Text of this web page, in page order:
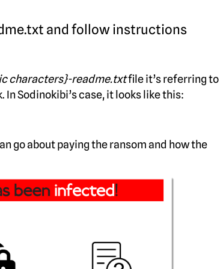
and follow instructions
characters}-readme.txtfile it’s referring
Sodinokibi’s case, it looks like this:
go about paying the ransom and how the